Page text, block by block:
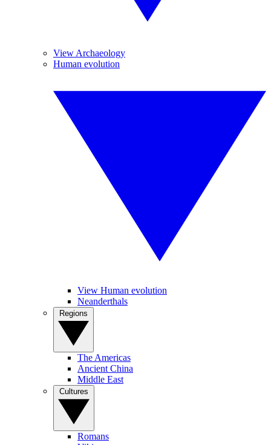
View Archaeology
Human evolution
View Human evolution
Neanderthals
The Americas
Ancient China
Middle East
Romans